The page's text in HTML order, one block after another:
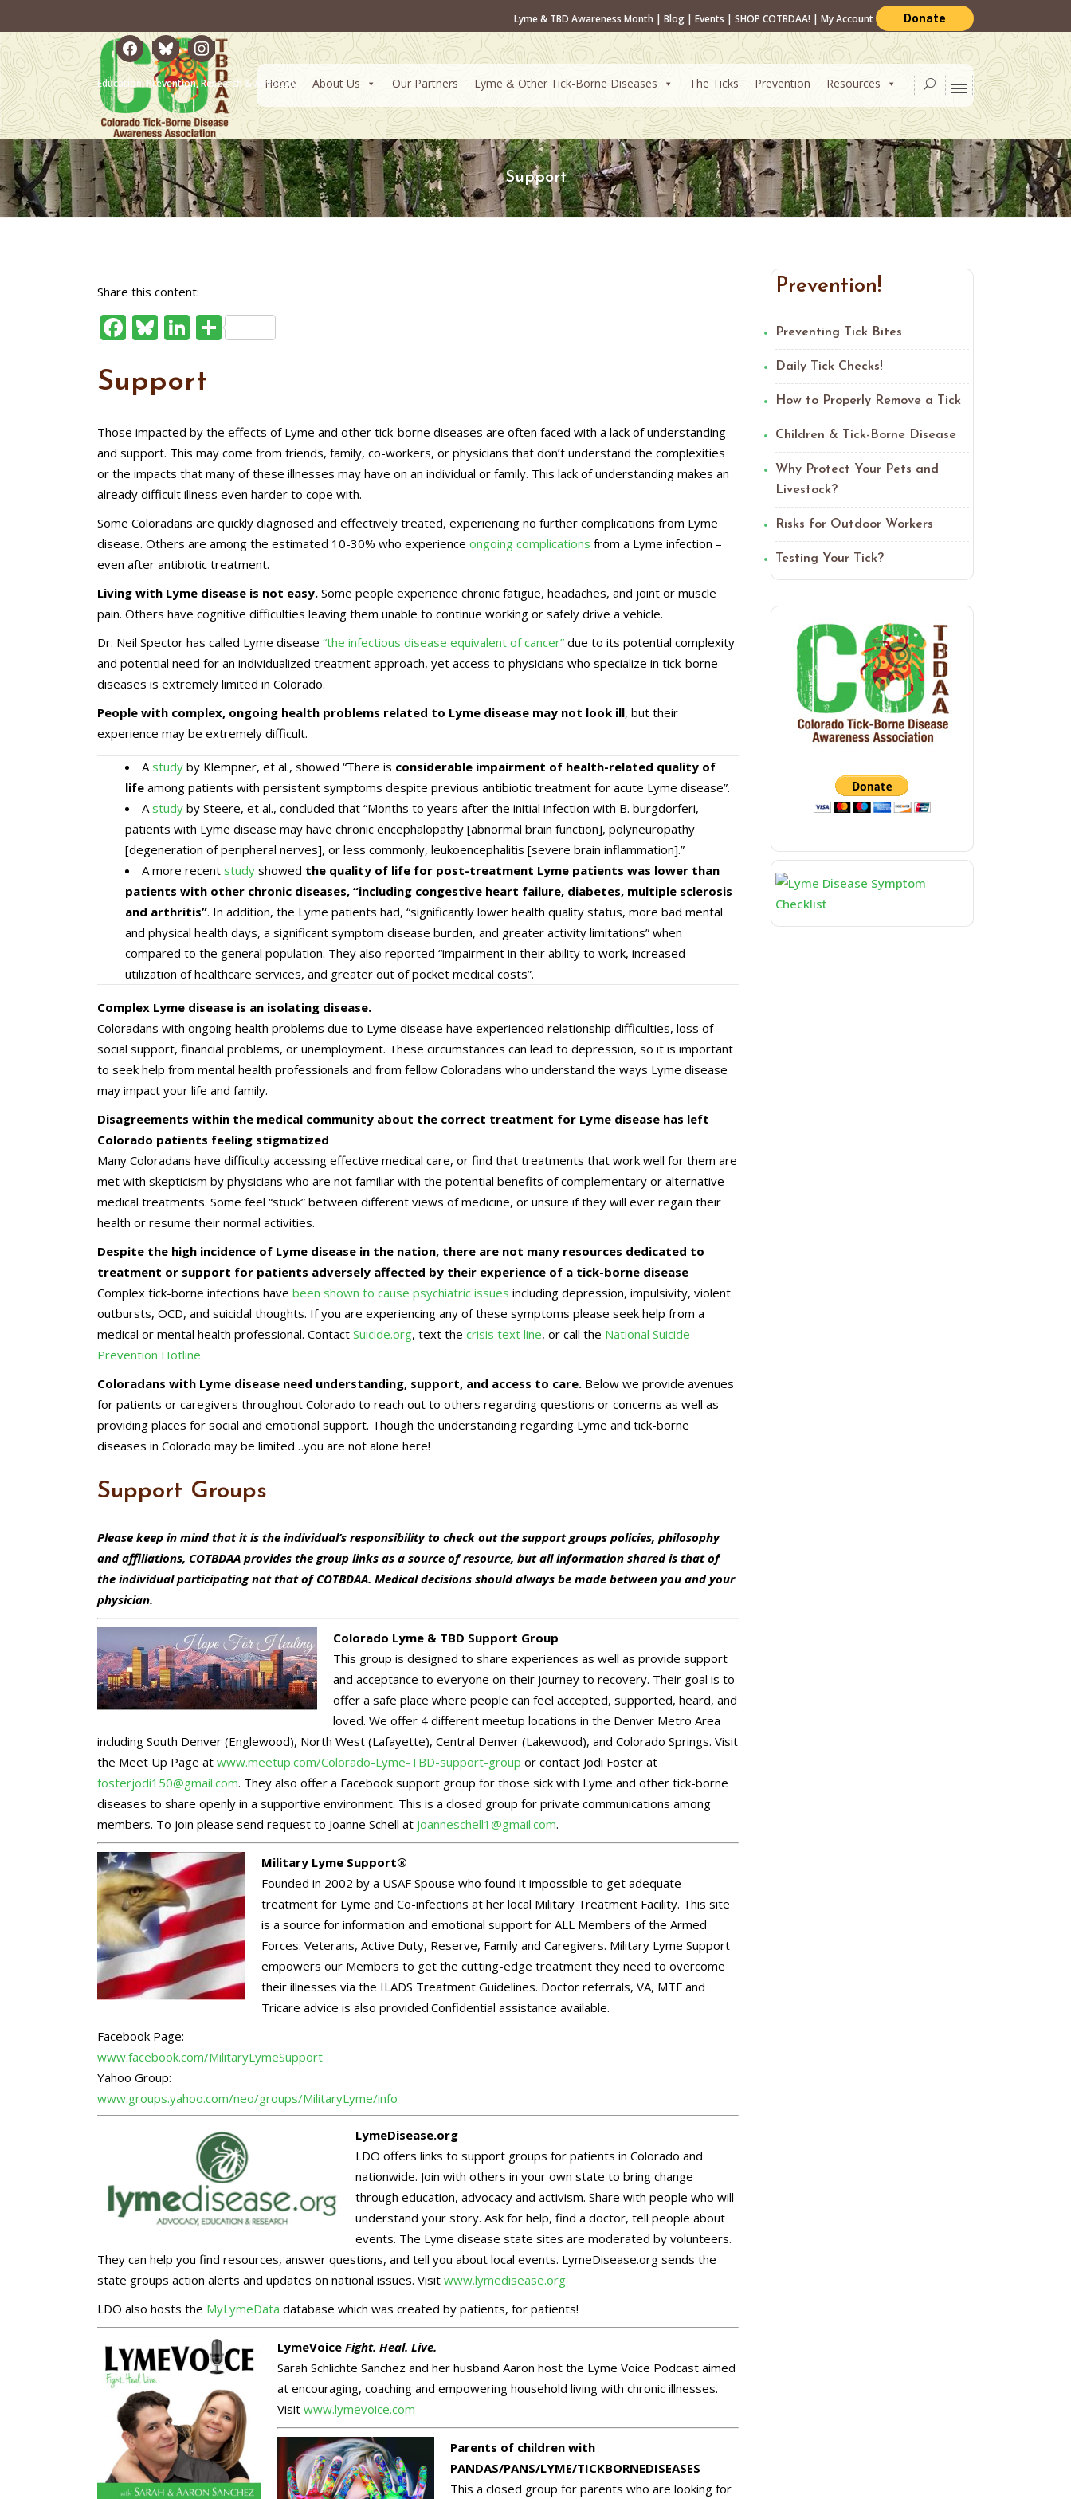
facebookblueskyinstagram
Education, Prevention, Research & Advocacy
Lyme & TBD Awareness Month | Blog | Events | SHOP COTBDAA! | My Account Donate
Home About Us Our Partners Lyme & Other Tick-Borne Diseases The Ticks Prevention Resources
Support
Share this content:
Facebook
Bluesky
LinkedIn
Share
Support
Those impacted by the effects of Lyme and other tick-borne diseases are often faced with a lack of understanding
and support. This may come from friends, family, co-workers, or physicians that don’t understand the complexities
or the impacts that many of these illnesses may have on an individual or family. This lack of understanding makes an
already difficult illness even harder to cope with.
Some Coloradans are quickly diagnosed and effectively treated, experiencing no further complications from Lyme
disease. Others are among the estimated 10-30% who experience ongoing complications from a Lyme infection –
even after antibiotic treatment.
Living with Lyme disease is not easy. Some people experience chronic fatigue, headaches, and joint or muscle
pain. Others have cognitive difficulties leaving them unable to continue working or safely drive a vehicle.
Dr. Neil Spector has called Lyme disease “the infectious disease equivalent of cancer” due to its potential complexity
and potential need for an individualized treatment approach, yet access to physicians who specialize in tick-borne
diseases is extremely limited in Colorado.
People with complex, ongoing health problems related to Lyme disease may not look ill, but their
experience may be extremely difficult.
Astudy by Klempner, et al., showed “There is considerable impairment of health-related quality of
life among patients with persistent symptoms despite previous antibiotic treatment for acute Lyme disease”.
Astudy by Steere, et al., concluded that “Months to years after the initial infection with B. burgdorferi,
patients with Lyme disease may have chronic encephalopathy [abnormal brain function], polyneuropathy
[degeneration of peripheral nerves], or less commonly, leukoencephalitis [severe brain inflammation].”
A more recent study showed the quality of life for post-treatment Lyme patients was lower than
patients with other chronic diseases, “including congestive heart failure, diabetes, multiple sclerosis
and arthritis”. In addition, the Lyme patients had, “significantly lower health quality status, more bad mental
and physical health days, a significant symptom disease burden, and greater activity limitations” when
compared to the general population. They also reported “impairment in their ability to work, increased
utilization of healthcare services, and greater out of pocket medical costs”.
Complex Lyme disease is an isolating disease.
Coloradans with ongoing health problems due to Lyme disease have experienced relationship difficulties, loss of
social support, financial problems, or unemployment. These circumstances can lead to depression, so it is important
to seek help from mental health professionals and from fellow Coloradans who understand the ways Lyme disease
may impact your life and family.
Disagreements within the medical community about the correct treatment for Lyme disease has left
Colorado patients feeling stigmatized
Many Coloradans have difficulty accessing effective medical care, or find that treatments that work well for them are
met with skepticism by physicians who are not familiar with the potential benefits of complementary or alternative
medical treatments. Some feel “stuck” between different views of medicine, or unsure if they will ever regain their
health or resume their normal activities.
Despite the high incidence of Lyme disease in the nation, there are not many resources dedicated to
treatment or support for patients adversely affected by their experience of a tick-borne disease
Complex tick-borne infections have been shown to cause psychiatric issues including depression, impulsivity, violent
outbursts, OCD, and suicidal thoughts. If you are experiencing any of these symptoms please seek help from a
medical or mental health professional. Contact Suicide.org, text the crisis text line, or call the National Suicide
Prevention Hotline.
Coloradans with Lyme disease need understanding, support, and access to care. Below we provide avenues
for patients or caregivers throughout Colorado to reach out to others regarding questions or concerns as well as
providing places for social and emotional support. Though the understanding regarding Lyme and tick-borne
diseases in Colorado may be limited…you are not alone here!
Support Groups
Please keep in mind that it is the individual’s responsibility to check out the support groups policies, philosophy
and affiliations, COTBDAA provides the group links as a source of resource, but all information shared is that of
the individual participating not that of COTBDAA. Medical decisions should always be made between you and your
physician.
Colorado Lyme & TBD Support Group
This group is designed to share experiences as well as provide support
and acceptance to everyone on their journey to recovery. Their goal is to
offer a safe place where people can feel accepted, supported, heard, and
loved. We offer 4 different meetup locations in the Denver Metro Area
including South Denver (Englewood), North West (Lafayette), Central Denver (Lakewood), and Colorado Springs. Visit
the Meet Up Page at www.meetup.com/Colorado-Lyme-TBD-support-group or contact Jodi Foster at
fosterjodi150@gmail.com. They also offer a Facebook support group for those sick with Lyme and other tick-borne
diseases to share openly in a supportive environment. This is a closed group for private communications among
members. To join please send request to Joanne Schell at joanneschell1@gmail.com.
Military Lyme Support®
Founded in 2002 by a USAF Spouse who found it impossible to get adequate
treatment for Lyme and Co-infections at her local Military Treatment Facility. This site
is a source for information and emotional support for ALL Members of the Armed
Forces: Veterans, Active Duty, Reserve, Family and Caregivers. Military Lyme Support
empowers our Members to get the cutting-edge treatment they need to overcome
their illnesses via the ILADS Treatment Guidelines. Doctor referrals, VA, MTF and
Tricare advice is also provided.Confidential assistance available.
Facebook Page:
www.facebook.com/MilitaryLymeSupport
Yahoo Group:
www.groups.yahoo.com/neo/groups/MilitaryLyme/info
LymeDisease.org
LDO offers links to support groups for patients in Colorado and
nationwide. Join with others in your own state to bring change
through education, advocacy and activism. Share with people who will
understand your story. Ask for help, find a doctor, tell people about
events. The Lyme disease state sites are moderated by volunteers.
They can help you find resources, answer questions, and tell you about local events. LymeDisease.org sends the
state groups action alerts and updates on national issues. Visit www.lymedisease.org
LDO also hosts the MyLymeData database which was created by patients, for patients!
LymeVoice Fight. Heal. Live.
Sarah Schlichte Sanchez and her husband Aaron host the Lyme Voice Podcast aimed
at encouraging, coaching and empowering household living with chronic illnesses.
Visit www.lymevoice.com
Parents of children with
PANDAS/PANS/LYME/TICKBORNEDISEASES
This a closed group for parents who are looking for
Prevention!
Preventing Tick Bites
Daily Tick Checks!
How to Properly Remove a Tick
Children & Tick-Borne Disease
Why Protect Your Pets and
Livestock?
Risks for Outdoor Workers
Testing Your Tick?